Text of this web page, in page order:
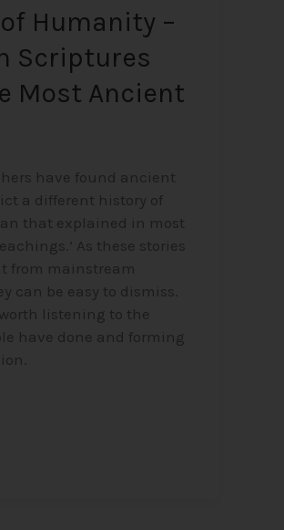
Humanity –
Scriptures
Most Ancient
have found ancient
a different history of
that explained in most
As these stories
from mainstream
can be easy to dismiss.
listening to the
have done and forming